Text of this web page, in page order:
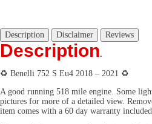
Description Disclaimer Reviews
Description.
♻️ Benelli 752 S Eu4 2018 – 2021 ♻️
A good running 518 mile engine. Some
pictures for more of a detailed view.
item comes with a 60 day warranty